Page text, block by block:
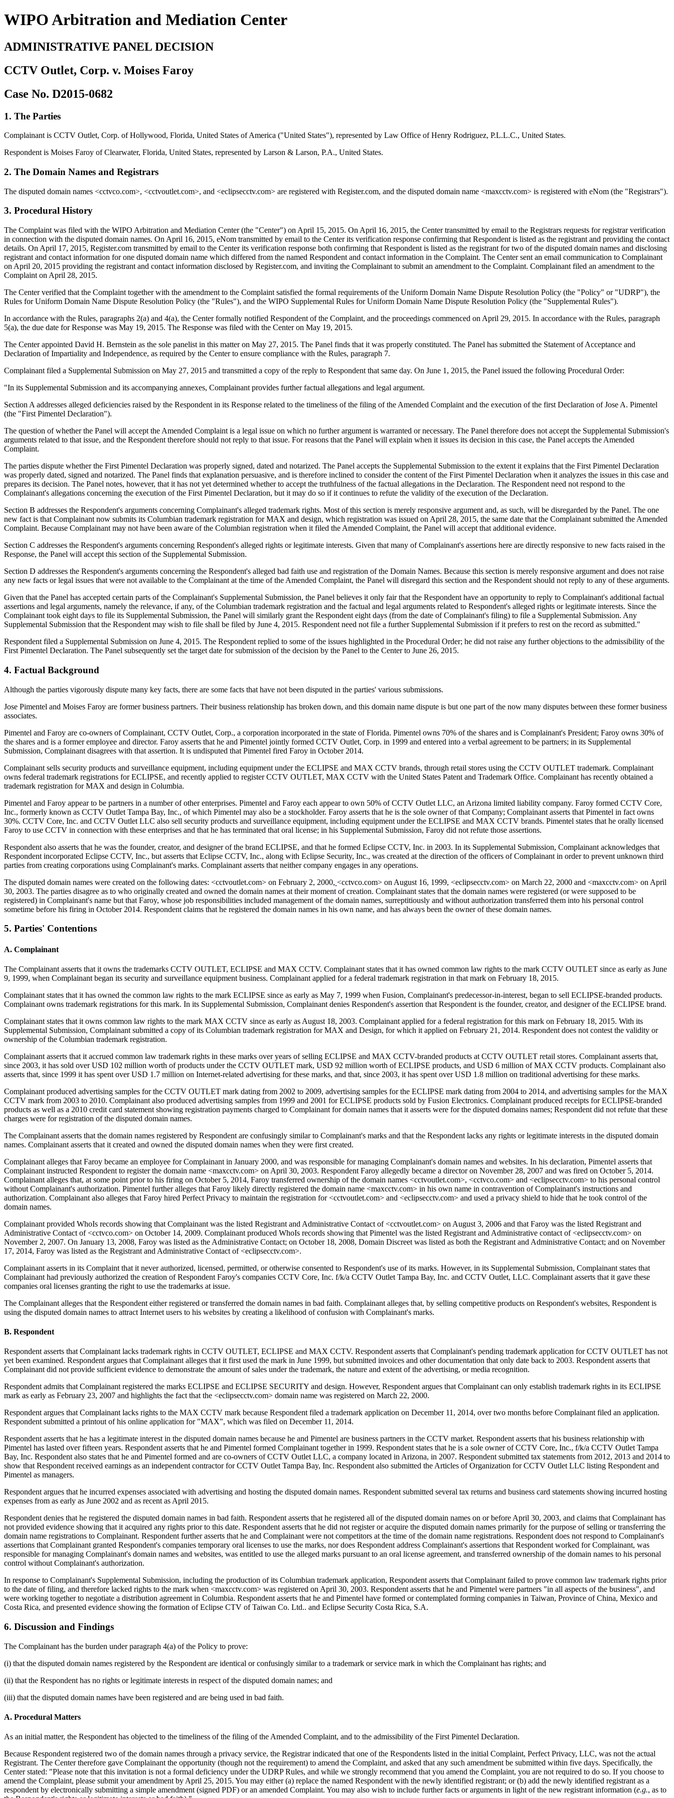
WIPO Arbitration and Mediation Center
ADMINISTRATIVE PANEL DECISION
CCTV Outlet, Corp. v. Moises Faroy
Case No. D2015-0682
1. The Parties
Complainant is CCTV Outlet, Corp. of Hollywood, Florida, United States of America ("United States"), represented by Law Office of Henry Rodriguez, P.L.L.C., United States.
Respondent is Moises Faroy of Clearwater, Florida, United States, represented by Larson & Larson, P.A., United States.
2. The Domain Names and Registrars
The disputed domain names <cctvco.com>, <cctvoutlet.com>, and <eclipsecctv.com> are registered with Register.com, and the disputed domain name <maxcctv.com> is registered with eNom (the "Registrars").
3. Procedural History
The Complaint was filed with the WIPO Arbitration and Mediation Center (the "Center") on April 15, 2015. On April 16, 2015, the Center transmitted by email to the Registrars requests for registrar verification
in connection with the disputed domain names. On April 16, 2015, eNom transmitted by email to the Center its verification response confirming that Respondent is listed as the registrant and providing the contact
details. On April 17, 2015, Register.com transmitted by email to the Center its verification response both confirming that Respondent is listed as the registrant for two of the disputed domain names and disclosing
registrant and contact information for one disputed domain name which differed from the named Respondent and contact information in the Complaint. The Center sent an email communication to Complainant
on April 20, 2015 providing the registrant and contact information disclosed by Register.com, and inviting the Complainant to submit an amendment to the Complaint. Complainant filed an amendment to the
Complaint on April 28, 2015.
The Center verified that the Complaint together with the amendment to the Complaint satisfied the formal requirements of the Uniform Domain Name Dispute Resolution Policy (the "Policy" or "UDRP"), the
Rules for Uniform Domain Name Dispute Resolution Policy (the "Rules"), and the WIPO Supplemental Rules for Uniform Domain Name Dispute Resolution Policy (the "Supplemental Rules").
In accordance with the Rules, paragraphs 2(a) and 4(a), the Center formally notified Respondent of the Complaint, and the proceedings commenced on April 29, 2015. In accordance with the Rules, paragraph
5(a), the due date for Response was May 19, 2015. The Response was filed with the Center on May 19, 2015.
The Center appointed David H. Bernstein as the sole panelist in this matter on May 27, 2015. The Panel finds that it was properly constituted. The Panel has submitted the Statement of Acceptance and
Declaration of Impartiality and Independence, as required by the Center to ensure compliance with the Rules, paragraph 7.
Complainant filed a Supplemental Submission on May 27, 2015 and transmitted a copy of the reply to Respondent that same day. On June 1, 2015, the Panel issued the following Procedural Order:
"In its Supplemental Submission and its accompanying annexes, Complainant provides further factual allegations and legal argument.
Section A addresses alleged deficiencies raised by the Respondent in its Response related to the timeliness of the filing of the Amended Complaint and the execution of the first Declaration of Jose A. Pimentel
(the "First Pimentel Declaration").
The question of whether the Panel will accept the Amended Complaint is a legal issue on which no further argument is warranted or necessary. The Panel therefore does not accept the Supplemental Submission's
arguments related to that issue, and the Respondent therefore should not reply to that issue. For reasons that the Panel will explain when it issues its decision in this case, the Panel accepts the Amended
Complaint.
The parties dispute whether the First Pimentel Declaration was properly signed, dated and notarized. The Panel accepts the Supplemental Submission to the extent it explains that the First Pimentel Declaration
was properly dated, signed and notarized. The Panel finds that explanation persuasive, and is therefore inclined to consider the content of the First Pimentel Declaration when it analyzes the issues in this case and
prepares its decision. The Panel notes, however, that it has not yet determined whether to accept the truthfulness of the factual allegations in the Declaration. The Respondent need not respond to the
Complainant's allegations concerning the execution of the First Pimentel Declaration, but it may do so if it continues to refute the validity of the execution of the Declaration.
Section B addresses the Respondent's arguments concerning Complainant's alleged trademark rights. Most of this section is merely responsive argument and, as such, will be disregarded by the Panel. The one
new fact is that Complainant now submits its Columbian trademark registration for MAX and design, which registration was issued on April 28, 2015, the same date that the Complainant submitted the Amended
Complaint. Because Complainant may not have been aware of the Columbian registration when it filed the Amended Complaint, the Panel will accept that additional evidence.
Section C addresses the Respondent's arguments concerning Respondent's alleged rights or legitimate interests. Given that many of Complainant's assertions here are directly responsive to new facts raised in the
Response, the Panel will accept this section of the Supplemental Submission.
Section D addresses the Respondent's arguments concerning the Respondent's alleged bad faith use and registration of the Domain Names. Because this section is merely responsive argument and does not raise
any new facts or legal issues that were not available to the Complainant at the time of the Amended Complaint, the Panel will disregard this section and the Respondent should not reply to any of these arguments.
Given that the Panel has accepted certain parts of the Complainant's Supplemental Submission, the Panel believes it only fair that the Respondent have an opportunity to reply to Complainant's additional factual
assertions and legal arguments, namely the relevance, if any, of the Columbian trademark registration and the factual and legal arguments related to Respondent's alleged rights or legitimate interests. Since the
Complainant took eight days to file its Supplemental Submission, the Panel will similarly grant the Respondent eight days (from the date of Complainant's filing) to file a Supplemental Submission. Any
Supplemental Submission that the Respondent may wish to file shall be filed by June 4, 2015. Respondent need not file a further Supplemental Submission if it prefers to rest on the record as submitted."
Respondent filed a Supplemental Submission on June 4, 2015. The Respondent replied to some of the issues highlighted in the Procedural Order; he did not raise any further objections to the admissibility of the
First Pimentel Declaration. The Panel subsequently set the target date for submission of the decision by the Panel to the Center to June 26, 2015.
4. Factual Background
Although the parties vigorously dispute many key facts, there are some facts that have not been disputed in the parties' various submissions.
Jose Pimentel and Moises Faroy are former business partners. Their business relationship has broken down, and this domain name dispute is but one part of the now many disputes between these former business
associates.
Pimentel and Faroy are co-owners of Complainant, CCTV Outlet, Corp., a corporation incorporated in the state of Florida. Pimentel owns 70% of the shares and is Complainant's President; Faroy owns 30% of
the shares and is a former employee and director. Faroy asserts that he and Pimentel jointly formed CCTV Outlet, Corp. in 1999 and entered into a verbal agreement to be partners; in its Supplemental
Submission, Complainant disagrees with that assertion. It is undisputed that Pimentel fired Faroy in October 2014.
Complainant sells security products and surveillance equipment, including equipment under the ECLIPSE and MAX CCTV brands, through retail stores using the CCTV OUTLET trademark. Complainant
owns federal trademark registrations for ECLIPSE, and recently applied to register CCTV OUTLET, MAX CCTV with the United States Patent and Trademark Office. Complainant has recently obtained a
trademark registration for MAX and design in Columbia.
Pimentel and Faroy appear to be partners in a number of other enterprises. Pimentel and Faroy each appear to own 50% of CCTV Outlet LLC, an Arizona limited liability company. Faroy formed CCTV Core,
Inc., formerly known as CCTV Outlet Tampa Bay, Inc., of which Pimentel may also be a stockholder. Faroy asserts that he is the sole owner of that Company; Complainant asserts that Pimentel in fact owns
30%. CCTV Core, Inc. and CCTV Outlet LLC also sell security products and surveillance equipment, including equipment under the ECLIPSE and MAX CCTV brands. Pimentel states that he orally licensed
Faroy to use CCTV in connection with these enterprises and that he has terminated that oral license; in his Supplemental Submission, Faroy did not refute those assertions.
Respondent also asserts that he was the founder, creator, and designer of the brand ECLIPSE, and that he formed Eclipse CCTV, Inc. in 2003. In its Supplemental Submission, Complainant acknowledges that
Respondent incorporated Eclipse CCTV, Inc., but asserts that Eclipse CCTV, Inc., along with Eclipse Security, Inc., was created at the direction of the officers of Complainant in order to prevent unknown third
parties from creating corporations using Complainant's marks. Complainant asserts that neither company engages in any operations.
The disputed domain names were created on the following dates: <cctvoutlet.com> on February 2, 2000, <cctvco.com> on August 16, 1999, <eclipsecctv.com> on March 22, 2000 and <maxcctv.com> on April
30, 2003. The parties disagree as to who originally created and owned the domain names at their moment of creation. Complainant states that the domain names were registered (or were supposed to be
registered) in Complainant's name but that Faroy, whose job responsibilities included management of the domain names, surreptitiously and without authorization transferred them into his personal control
sometime before his firing in October 2014. Respondent claims that he registered the domain names in his own name, and has always been the owner of these domain names.
5. Parties' Contentions
A. Complainant
The Complainant asserts that it owns the trademarks CCTV OUTLET, ECLIPSE and MAX CCTV. Complainant states that it has owned common law rights to the mark CCTV OUTLET since as early as June
9, 1999, when Complainant began its security and surveillance equipment business. Complainant applied for a federal trademark registration in that mark on February 18, 2015.
Complainant states that it has owned the common law rights to the mark ECLIPSE since as early as May 7, 1999 when Fusion, Complainant's predecessor-in-interest, began to sell ECLIPSE-branded products.
Complainant owns trademark registrations for this mark. In its Supplemental Submission, Complainant denies Respondent's assertion that Respondent is the founder, creator, and designer of the ECLIPSE brand.
Complainant states that it owns common law rights to the mark MAX CCTV since as early as August 18, 2003. Complainant applied for a federal registration for this mark on February 18, 2015. With its
Supplemental Submission, Complainant submitted a copy of its Columbian trademark registration for MAX and Design, for which it applied on February 21, 2014. Respondent does not contest the validity or
ownership of the Columbian trademark registration.
Complainant asserts that it accrued common law trademark rights in these marks over years of selling ECLIPSE and MAX CCTV-branded products at CCTV OUTLET retail stores. Complainant asserts that,
since 2003, it has sold over USD 102 million worth of products under the CCTV OUTLET mark, USD 92 million worth of ECLIPSE products, and USD 6 million of MAX CCTV products. Complainant also
asserts that, since 1999 it has spent over USD 1.7 million on Internet-related advertising for these marks, and that, since 2003, it has spent over USD 1.8 million on traditional advertising for these marks.
Complainant produced advertising samples for the CCTV OUTLET mark dating from 2002 to 2009, advertising samples for the ECLIPSE mark dating from 2004 to 2014, and advertising samples for the MAX
CCTV mark from 2003 to 2010. Complainant also produced advertising samples from 1999 and 2001 for ECLIPSE products sold by Fusion Electronics. Complainant produced receipts for ECLIPSE-branded
products as well as a 2010 credit card statement showing registration payments charged to Complainant for domain names that it asserts were for the disputed domains names; Respondent did not refute that these
charges were for registration of the disputed domain names.
The Complainant asserts that the domain names registered by Respondent are confusingly similar to Complainant's marks and that the Respondent lacks any rights or legitimate interests in the disputed domain
names. Complainant asserts that it created and owned the disputed domain names when they were first created.
Complainant alleges that Faroy became an employee for Complainant in January 2000, and was responsible for managing Complainant's domain names and websites. In his declaration, Pimentel asserts that
Complainant instructed Respondent to register the domain name <maxcctv.com> on April 30, 2003. Respondent Faroy allegedly became a director on November 28, 2007 and was fired on October 5, 2014.
Complainant alleges that, at some point prior to his firing on October 5, 2014, Faroy transferred ownership of the domain names <cctvoutlet.com>, <cctvco.com> and <eclipsecctv.com> to his personal control
without Complainant's authorization. Pimentel further alleges that Faroy likely directly registered the domain name <maxcctv.com> in his own name in contravention of Complainant's instructions and
authorization. Complainant also alleges that Faroy hired Perfect Privacy to maintain the registration for <cctvoutlet.com> and <eclipsecctv.com> and used a privacy shield to hide that he took control of the
domain names.
Complainant provided WhoIs records showing that Complainant was the listed Registrant and Administrative Contact of <cctvoutlet.com> on August 3, 2006 and that Faroy was the listed Registrant and
Administrative Contact of <cctvco.com> on October 14, 2009. Complainant produced WhoIs records showing that Pimentel was the listed Registrant and Administrative contact of <eclipsecctv.com> on
November 2, 2007. On January 13, 2008, Faroy was listed as the Administrative Contact; on October 18, 2008, Domain Discreet was listed as both the Registrant and Administrative Contact; and on November
17, 2014, Faroy was listed as the Registrant and Administrative Contact of <eclipsecctv.com>.
Complainant asserts in its Complaint that it never authorized, licensed, permitted, or otherwise consented to Respondent's use of its marks. However, in its Supplemental Submission, Complainant states that
Complainant had previously authorized the creation of Respondent Faroy's companies CCTV Core, Inc. f/k/a CCTV Outlet Tampa Bay, Inc. and CCTV Outlet, LLC. Complainant asserts that it gave these
companies oral licenses granting the right to use the trademarks at issue.
The Complainant alleges that the Respondent either registered or transferred the domain names in bad faith. Complainant alleges that, by selling competitive products on Respondent's websites, Respondent is
using the disputed domain names to attract Internet users to his websites by creating a likelihood of confusion with Complainant's marks.
B. Respondent
Respondent asserts that Complainant lacks trademark rights in CCTV OUTLET, ECLIPSE and MAX CCTV. Respondent asserts that Complainant's pending trademark application for CCTV OUTLET has not
yet been examined. Respondent argues that Complainant alleges that it first used the mark in June 1999, but submitted invoices and other documentation that only date back to 2003. Respondent asserts that
Complainant did not provide sufficient evidence to demonstrate the amount of sales under the trademark, the nature and extent of the advertising, or media recognition.
Respondent admits that Complainant registered the marks ECLIPSE and ECLIPSE SECURITY and design. However, Respondent argues that Complainant can only establish trademark rights in its ECLIPSE
mark as early as February 23, 2007 and highlights the fact that the <eclipsecctv.com> domain name was registered on March 22, 2000.
Respondent argues that Complainant lacks rights to the MAX CCTV mark because Respondent filed a trademark application on December 11, 2014, over two months before Complainant filed an application.
Respondent submitted a printout of his online application for "MAX", which was filed on December 11, 2014.
Respondent asserts that he has a legitimate interest in the disputed domain names because he and Pimentel are business partners in the CCTV market. Respondent asserts that his business relationship with
Pimentel has lasted over fifteen years. Respondent asserts that he and Pimentel formed Complainant together in 1999. Respondent states that he is a sole owner of CCTV Core, Inc., f/k/a CCTV Outlet Tampa
Bay, Inc. Respondent also states that he and Pimentel formed and are co-owners of CCTV Outlet LLC, a company located in Arizona, in 2007. Respondent submitted tax statements from 2012, 2013 and 2014 to
show that Respondent received earnings as an independent contractor for CCTV Outlet Tampa Bay, Inc. Respondent also submitted the Articles of Organization for CCTV Outlet LLC listing Respondent and
Pimentel as managers.
Respondent argues that he incurred expenses associated with advertising and hosting the disputed domain names. Respondent submitted several tax returns and business card statements showing incurred hosting
expenses from as early as June 2002 and as recent as April 2015.
Respondent denies that he registered the disputed domain names in bad faith. Respondent asserts that he registered all of the disputed domain names on or before April 30, 2003, and claims that Complainant has
not provided evidence showing that it acquired any rights prior to this date. Respondent asserts that he did not register or acquire the disputed domain names primarily for the purpose of selling or transferring the
domain name registrations to Complainant. Respondent further asserts that he and Complainant were not competitors at the time of the domain name registrations. Respondent does not respond to Complainant's
assertions that Complainant granted Respondent's companies temporary oral licenses to use the marks, nor does Respondent address Complainant's assertions that Respondent worked for Complainant, was
responsible for managing Complainant's domain names and websites, was entitled to use the alleged marks pursuant to an oral license agreement, and transferred ownership of the domain names to his personal
control without Complainant's authorization.
In response to Complainant's Supplemental Submission, including the production of its Columbian trademark application, Respondent asserts that Complainant failed to prove common law trademark rights prior
to the date of filing, and therefore lacked rights to the mark when <maxcctv.com> was registered on April 30, 2003. Respondent asserts that he and Pimentel were partners "in all aspects of the business", and
were working together to negotiate a distribution agreement in Columbia. Respondent asserts that he and Pimentel have formed or contemplated forming companies in Taiwan, Province of China, Mexico and
Costa Rica, and presented evidence showing the formation of Eclipse CTV of Taiwan Co. Ltd.. and Eclipse Security Costa Rica, S.A.
6. Discussion and Findings
The Complainant has the burden under paragraph 4(a) of the Policy to prove:
(i) that the disputed domain names registered by the Respondent are identical or confusingly similar to a trademark or service mark in which the Complainant has rights; and
(ii) that the Respondent has no rights or legitimate interests in respect of the disputed domain names; and
(iii) that the disputed domain names have been registered and are being used in bad faith.
A. Procedural Matters
As an initial matter, the Respondent has objected to the timeliness of the filing of the Amended Complaint, and to the admissibility of the First Pimentel Declaration.
Because Respondent registered two of the domain names through a privacy service, the Registrar indicated that one of the Respondents listed in the initial Complaint, Perfect Privacy, LLC, was not the actual
Registrant. The Center therefore gave Complainant the opportunity (though not the requirement) to amend the Complaint, and asked that any such amendment be submitted within five days. Specifically, the
Center stated: "Please note that this invitation is not a formal deficiency under the UDRP Rules, and while we strongly recommend that you amend the Complaint, you are not required to do so. If you choose to
amend the Complaint, please submit your amendment by April 25, 2015. You may either (a) replace the named Respondent with the newly identified registrant; or (b) add the newly identified registrant as a
respondent by electronically submitting a simple amendment (signed PDF) or an amended Complaint. You may also wish to include further facts or arguments in light of the new registrant information (e.g., as to